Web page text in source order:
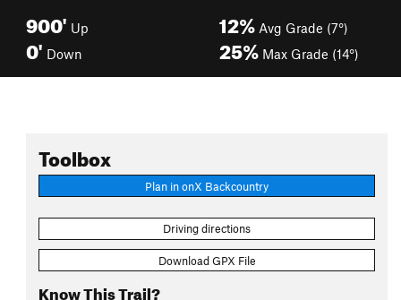
900' Up
0' Down
12% Avg Grade (7°)
25% Max Grade (14°)
Toolbox
Plan in onX Backcountry
Driving directions
Download GPX File
Know This Trail?